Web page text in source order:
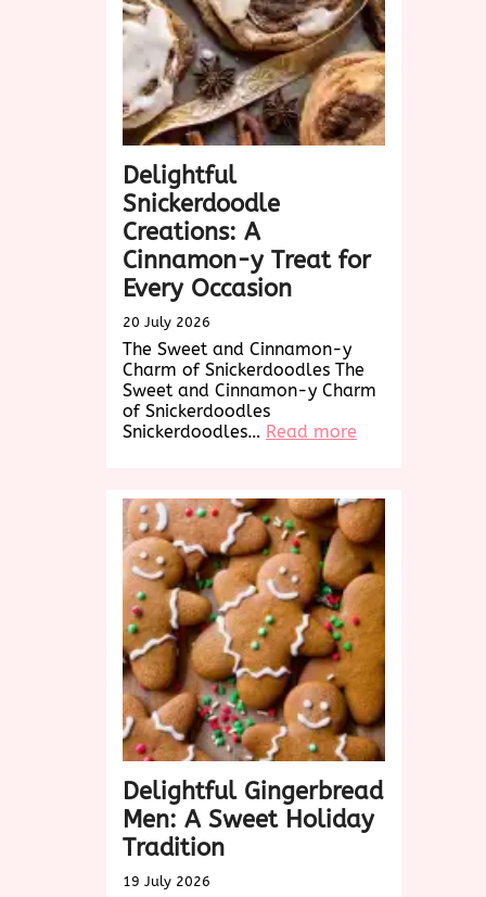
Delightful
Snickerdoodle
Creations: A
Cinnamon-y Treat for
Every Occasion
20 July 2026
The Sweet and Cinnamon-y
Charm of Snickerdoodles The
Sweet and Cinnamon-y Charm
of Snickerdoodles
Snickerdoodles… Read more
A
Cinnamon-
y
Treat
for
Every
Occasion
Delightful Gingerbread
Men: A Sweet Holiday
Tradition
19 July 2026